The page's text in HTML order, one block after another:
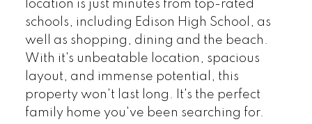
location is just minutes from top-rated
schools, including Edison High School, as
well as shopping, dining and the beach.
With it's unbeatable location, spacious
layout, and immense potential, this
property won't last long. It's the perfect
family home you've been searching for.